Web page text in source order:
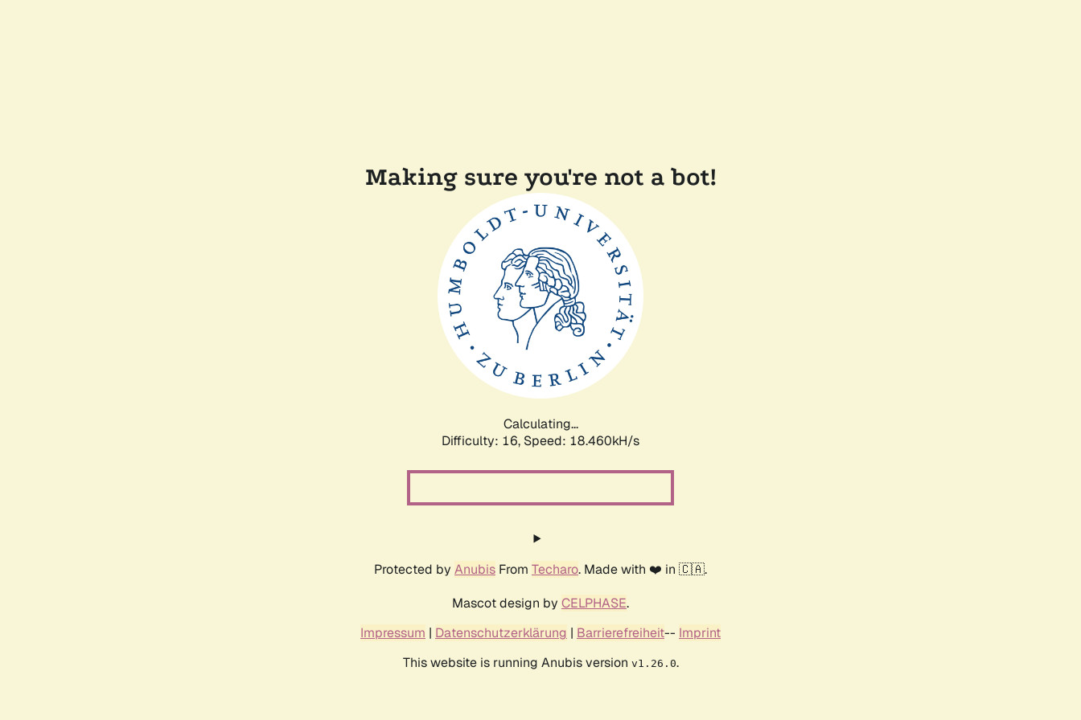
Making sure you're not a bot!
Calculating...
Difficulty: 16, Speed: 18.460kH/s
Protected by Anubis From Techaro. Made with ❤️ in 🇨🇦.
Mascot design by CELPHASE.
Impressum | Datenschutzerklärung | Barrierefreiheit-- Imprint
This website is running Anubis version v1.26.0.